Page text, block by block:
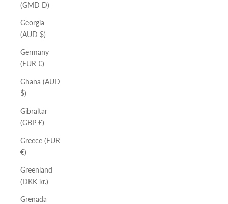
(GMD D)
Georgia
(AUD $)
Germany
(EUR €)
Ghana (AUD
$)
Gibraltar
(GBP £)
Greece (EUR
€)
Greenland
(DKK kr.)
Grenada